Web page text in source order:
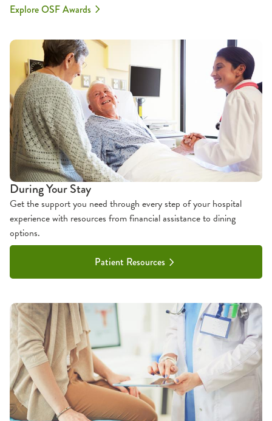
Explore OSF Awards
During Your Stay
Get the support you need through every step of your hospital
experience with resources from financial assistance to dining
options.
Patient Resources